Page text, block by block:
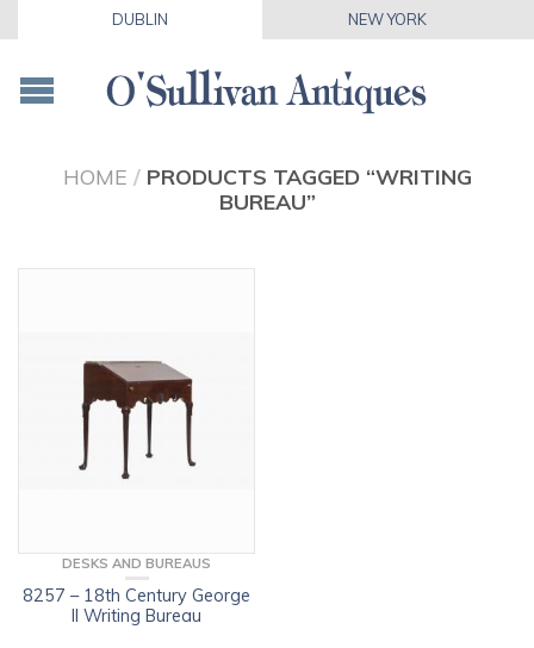
DUBLIN NEW YORK
HOME / PRODUCTS TAGGED “WRITING
BUREAU”
DESKS AND BUREAUS
8257 – 18th Century George
II Writing Bureau